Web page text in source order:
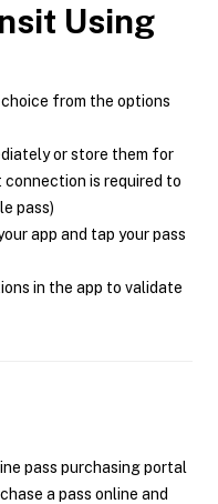
Using
from the options
or store them for
is required to
pass)
app and tap your pass
in the app to validate
pass purchasing portal
a pass online and